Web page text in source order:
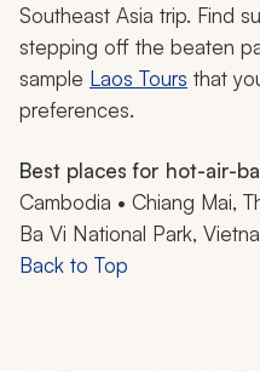
Southeast Asia trip. Find
stepping off the beaten
sample Laos Tours that
preferences.
Best places for hot-air-
Cambodia • Chiang Mai,
Ba Vi National Park,
Back to Top